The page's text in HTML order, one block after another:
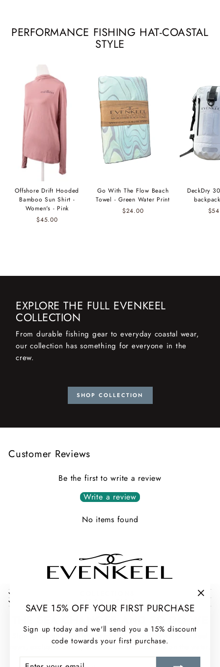
SAVE 15% OFF YOUR FIRST PURCHASE
Sign up today and we'll send you a 15% discount
code towards your first purchase.
ENTER
SUBSCRIBE
PERFORMANCE FISHING HAT-COASTAL
STYLE
Offshore Drift Hooded
Bamboo Sun Shirt -
Women's - Pink
$45.00
Go With The Flow Beach
Towel - Green Water Print
$24.00
DeckDry
EXPLORE THE FULL EVENKEEL
COLLECTION
From durable fishing gear to everyday coastal wear,
our collection has something for everyone in the
crew.
SHOP COLLECTION
Customer Reviews
Be the first to write a review
Write a review
No items found
Sign up for our newsletter and stay up to date with EvenKeel
news, exclusive offers, and real stories from life on the water.
ENTER
SUBSCRIBE